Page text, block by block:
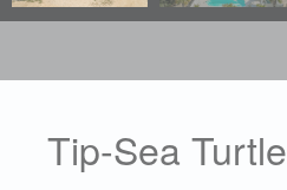
Tip-Sea Turtle